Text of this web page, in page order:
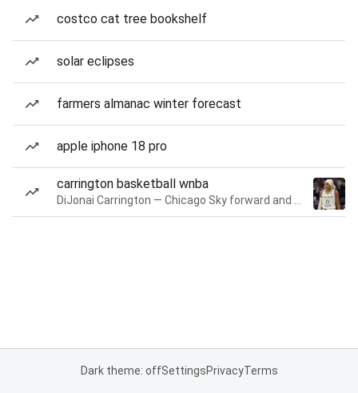
costco cat tree bookshelf
solar eclipses
farmers almanac winter forecast
apple iphone 18 pro
carrington basketball wnba
Dark theme: offSettingsPrivacyTerms